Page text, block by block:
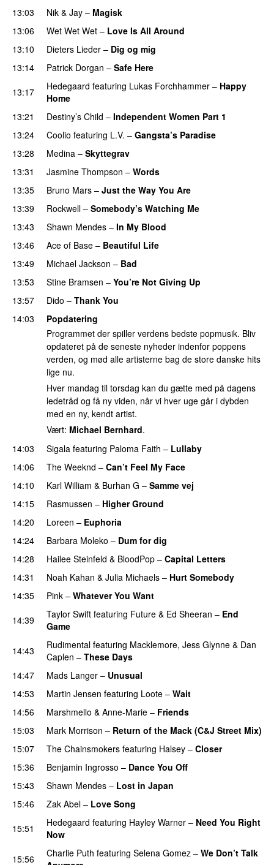
13:03
Nik & Jay – Magisk
13:06
Wet Wet Wet – Love Is All Around
13:10
Dieters Lieder – Dig og mig
13:14
Patrick Dorgan – Safe Here
13:17
Hedegaard featuring Lukas Forchhammer – Happy
Home
13:21
Destiny’s Child – Independent Women Part 1
13:24
Coolio featuring L.V. – Gangsta’s Paradise
13:28
Medina – Skyttegrav
13:31
Jasmine Thompson – Words
13:35
Bruno Mars – Just the Way You Are
13:39
Rockwell – Somebody’s Watching Me
13:43
Shawn Mendes – In My Blood
13:46
Ace of Base – Beautiful Life
13:49
Michael Jackson – Bad
13:53
Stine Bramsen – You’re Not Giving Up
13:57
Dido – Thank You
14:03
Popdatering
Programmet der spiller verdens bedste popmusik. Bliv
opdateret på de seneste nyheder indenfor poppens
verden, og mød alle artisterne bag de store danske hits
lige nu.
Hver mandag til torsdag kan du gætte med på dagens
ledetråd og få ny viden, når vi hver uge går i dybden
med en ny, kendt artist.
Vært: Michael Bernhard.
14:03
Sigala featuring Paloma Faith – Lullaby
14:06
The Weeknd – Can’t Feel My Face
14:10
Karl William & Burhan G – Samme vej
14:15
Rasmussen – Higher Ground
14:20
Loreen – Euphoria
14:24
Barbara Moleko – Dum for dig
14:28
Hailee Steinfeld & BloodPop – Capital Letters
14:31
Noah Kahan & Julia Michaels – Hurt Somebody
14:35
Pink – Whatever You Want
14:39
Taylor Swift featuring Future & Ed Sheeran – End
Game
14:43
Rudimental featuring Macklemore, Jess Glynne & Dan
Caplen – These Days
14:47
Mads Langer – Unusual
14:53
Martin Jensen featuring Loote – Wait
14:56
Marshmello & Anne-Marie – Friends
15:03
Mark Morrison – Return of the Mack (C&J Street Mix)
15:07
The Chainsmokers featuring Halsey – Closer
15:36
Benjamin Ingrosso – Dance You Off
15:43
Shawn Mendes – Lost in Japan
15:46
Zak Abel – Love Song
15:51
Hedegaard featuring Hayley Warner – Need You Right
Now
15:56
Charlie Puth featuring Selena Gomez – We Don’t Talk